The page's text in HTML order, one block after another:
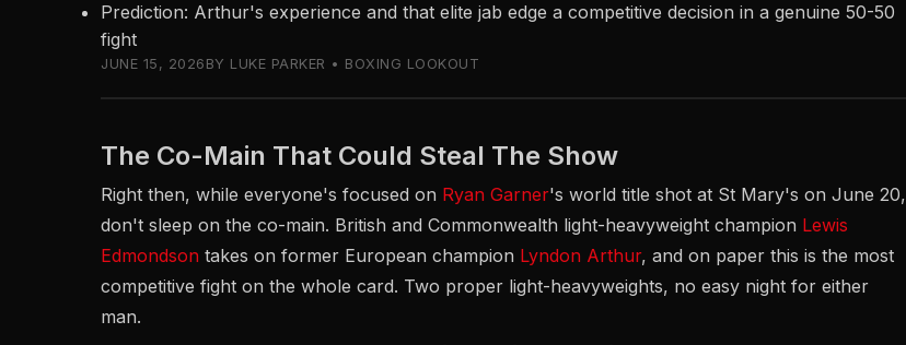
Prediction: Arthur's experience and that elite jab edge a competitive decision in a genuine 50-50
fight
JUNE 15, 2026 BY LUKE PARKER • BOXING LOOKOUT
The Co-Main That Could Steal The Show
Right then, while everyone's focused on Ryan Garner's world title shot at St Mary's on June 20,
don't sleep on the co-main. British and Commonwealth light-heavyweight champion Lewis
Edmondson takes on former European champion Lyndon Arthur, and on paper this is the most
competitive fight on the whole card. Two proper light-heavyweights, no easy night for either
man.